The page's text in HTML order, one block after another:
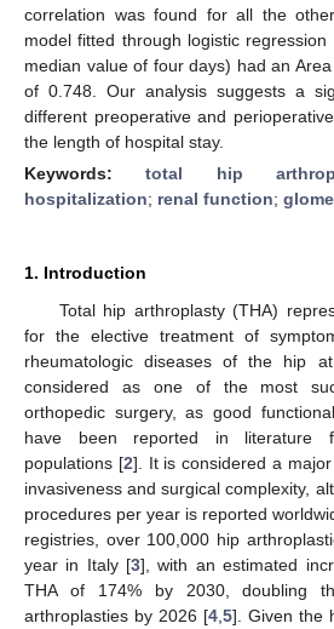
correlation was found for all the
model fitted through logistic
median value of four days) had an
of 0.748. Our analysis suggests a
different preoperative and
the length of hospital stay.
Keywords:total hip
hospitalization; renal function;
1. Introduction
Total hip arthroplasty (THA)
for the elective treatment of
rheumatologic diseases of the hip
considered as one of the most
orthopedic surgery, as good
have been reported in literature
populations [2]. It is considered a
invasiveness and surgical complexity,
procedures per year is reported
registries, over 100,000 hip
year in Italy [3], with an estimated
THA of 174% by 2030, doubling
arthroplasties by 2026 [4 5]. Given the